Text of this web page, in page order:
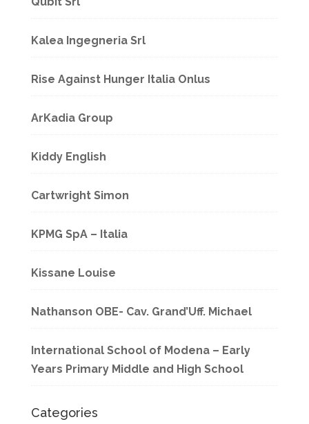
Kalea Ingegneria Srl
Rise Against Hunger Italia Onlus
ArKadia Group
Kiddy English
Cartwright Simon
KPMG SpA – Italia
Kissane Louise
Nathanson OBE- Cav. Grand’Uff. Michael
International School of Modena – Early
Years Primary Middle and High School
Categories